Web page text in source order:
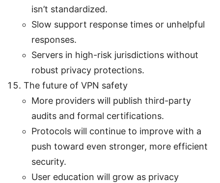
isn’t standardized.
Slow support response times or unhelpful
responses.
Servers in high-risk jurisdictions without
robust privacy protections.
The future of VPN safety
More providers will publish third-party
audits and formal certifications.
Protocols will continue to improve with a
push toward even stronger, more efficient
security.
User education will grow as privacy